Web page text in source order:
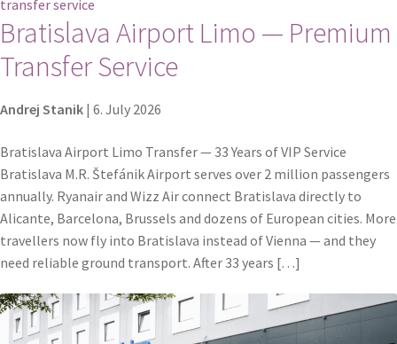
Bratislava Airport Limo — Premium
Transfer Service
Andrej Stanik | 6. July 2026
Bratislava Airport Limo Transfer — 33 Years of VIP Service
Bratislava M.R. Štefánik Airport serves over 2 million passengers
annually. Ryanair and Wizz Air connect Bratislava directly to
Alicante, Barcelona, Brussels and dozens of European cities. More
travellers now fly into Bratislava instead of Vienna — and they
need reliable ground transport. After 33 years […]